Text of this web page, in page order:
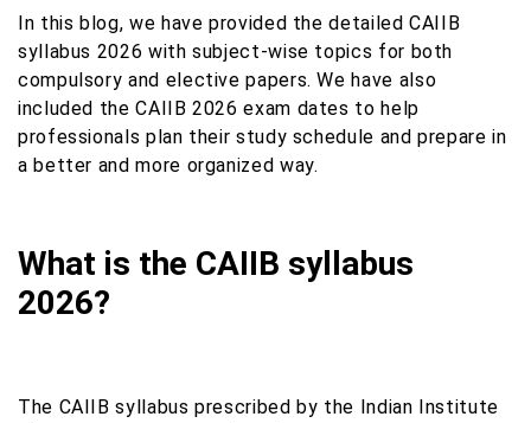
In this blog, we have provided the detailed CAIIB
syllabus 2026 with subject-wise topics for both
compulsory and elective papers. We have also
included the CAIIB 2026 exam dates to help
professionals plan their study schedule and prepare in
a better and more organized way.
What is the CAIIB syllabus
2026?
The CAIIB syllabus prescribed by the Indian Institute